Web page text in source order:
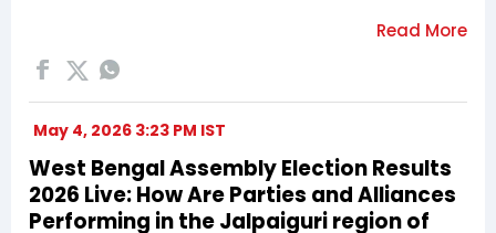
May 4, 2026 3:23 PM IST
West Bengal Assembly Election Results
2026 Live: How Are Parties and Alliances
Performing in the Jalpaiguri region of